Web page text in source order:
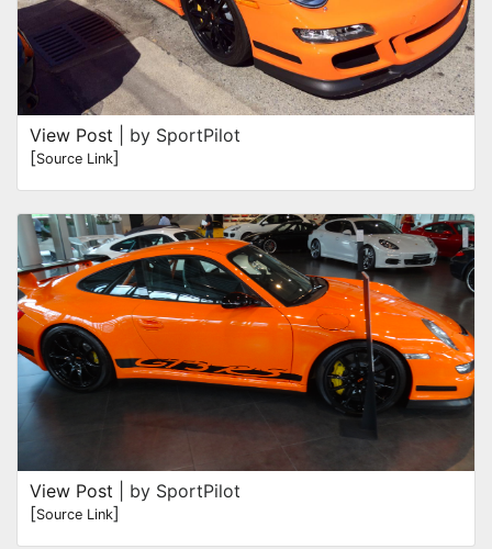
View Post | by SportPilot
[Source Link]
View Post | by SportPilot
[Source Link]